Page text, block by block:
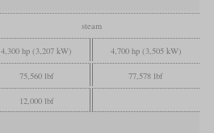
steam
4,300 hp (3,207 kW) 4,700 hp (3,505 kW)
75,560 lbf 77,578 lbf
12,000 lbf